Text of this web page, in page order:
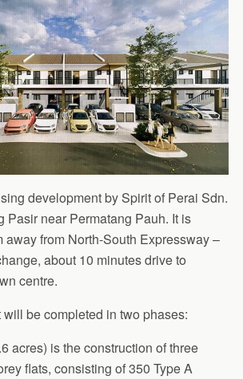
development by Spirit of Perai Sdn.
Pasir near Permatang Pauh. It is
away from North-South Expressway –
about 10 minutes drive to
centre.
be completed in two phases:
acres) is the construction of three
flats, consisting of 350 Type A